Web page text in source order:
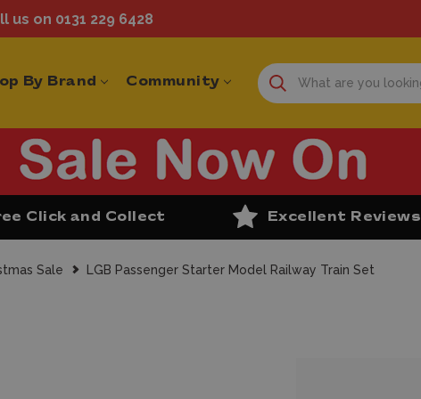
us on 0131 229 6428
By Brand Community
Click and Collect Excellent Reviews
Sale LGB Passenger Starter Model Railway Train Set